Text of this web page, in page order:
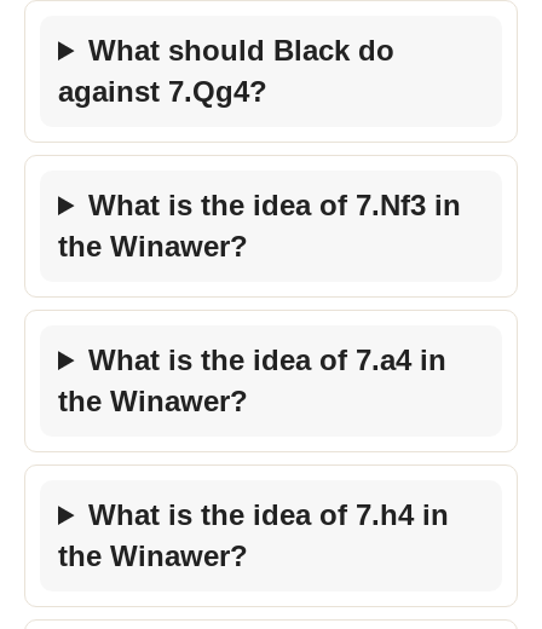
What should Black do
against 7.Qg4?
What is the idea of 7.Nf3 in
the Winawer?
What is the idea of 7.a4 in
the Winawer?
What is the idea of 7.h4 in
the Winawer?